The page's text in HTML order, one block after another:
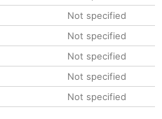
Not specified
Not specified
Not specified
Not specified
Not specified